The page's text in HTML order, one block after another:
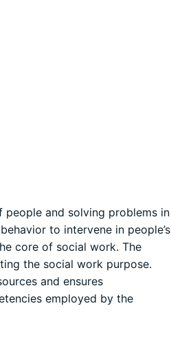
and solving problems in
to intervene in people’s
core of social work. The
the social work purpose.
and ensures
employed by the